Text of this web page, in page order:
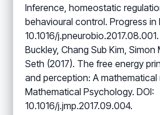
Inference, homeostatic
behavioural control. Progress in
10.1016/
Buckley, Chang Sub Kim, Simon
Seth (2017). The free energy
and perception: A
Mathematical Psychology. DOI:
10.1016/j.jmp.2017.09.004.